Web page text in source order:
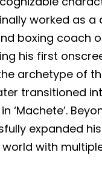
worked as a
boxing coach
his first
archetype of
transitioned
‘Machete’.
expanded
with